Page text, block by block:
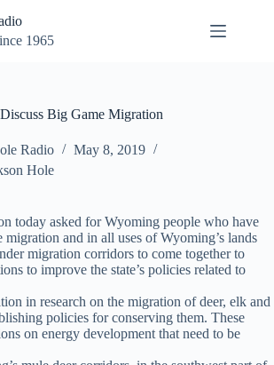
1965
Big Game Migration
Radio
May 8, 2019
Hole
today asked for Wyoming people who have
migration and in all uses of Wyoming’s lands
migration corridors to come together to
to improve the state’s policies related to
in research on the migration of deer, elk and
policies for conserving them. These
on energy development that need to be